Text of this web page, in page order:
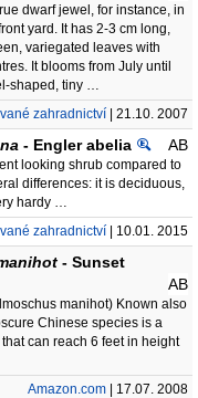
dwarf jewel, for instance, in
yard. It has 2-3 cm long,
variegated leaves with
It blooms from July until
shaped, tiny …
zahradnictví | 21.10. 2007
- Engler abelia AB
looking shrub compared to
differences: it is deciduous,
hardy …
zahradnictví | 10.01. 2015
- Sunset
AB
manihot) Known also
Chinese species is a
can reach 6 feet in height
Amazon.com | 17.07. 2008